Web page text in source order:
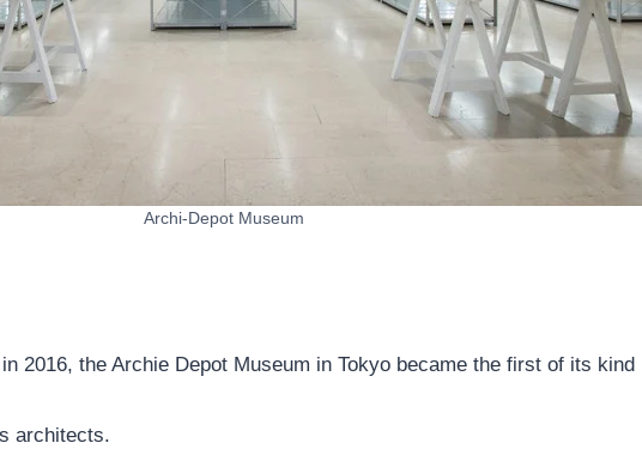
Archi-Depot Museum
2016, the Archie Depot Museum in Tokyo became the first of its kind
architects.